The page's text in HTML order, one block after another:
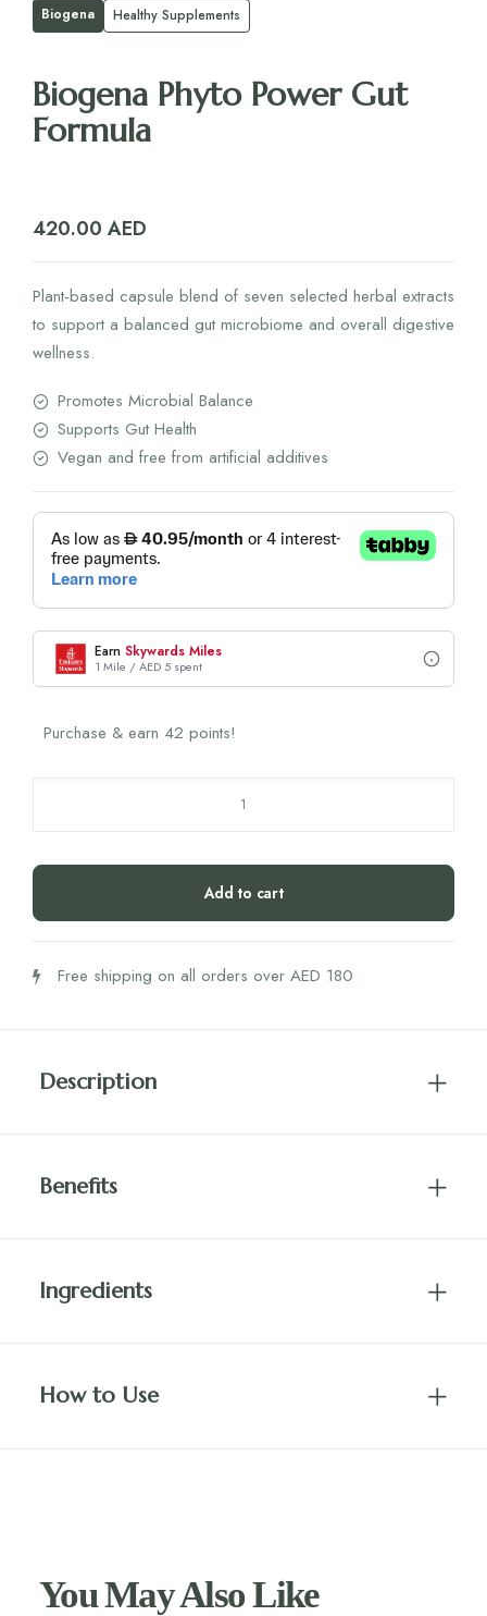
Biogena Healthy Supplements
Biogena Phyto Power Gut
Formula
420.00 AED
Plant-based capsule blend of seven selected herbal extracts
to support a balanced gut microbiome and overall digestive
wellness.
Promotes Microbial Balance
Supports Gut Health
Vegan and free from artificial additives
Earn Skywards Miles
1 Mile / AED 5 spent
Purchase & earn 42 points!
Gut
Add to cart
Free shipping on all orders over AED 180
Description
Benefits
Ingredients
How to Use
You May Also Like